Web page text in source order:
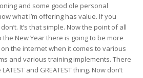
and some good ole personal
what I’m offering has value. If you
It’s that simple. Now the point of all
New Year there is going to be more
the internet when it comes to various
and various training implements. There
and GREATEST thing. Now don’t